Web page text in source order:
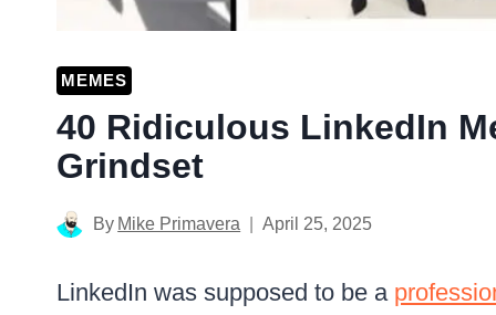
MEMES
40 Ridiculous LinkedIn
Grindset
By Mike Primavera April 25, 2025
LinkedIn was supposed to be a